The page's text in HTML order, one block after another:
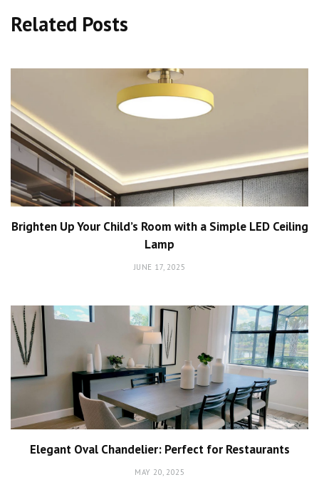
Related Posts
Brighten Up Your Child’s Room with a Simple LED Ceiling
Lamp
JUNE 17, 2025
Elegant Oval Chandelier: Perfect for Restaurants
MAY 20, 2025